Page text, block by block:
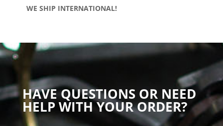
WE SHIP INTERNATIONAL!
HAVE QUESTIONS OR NEED
HELP WITH YOUR ORDER?